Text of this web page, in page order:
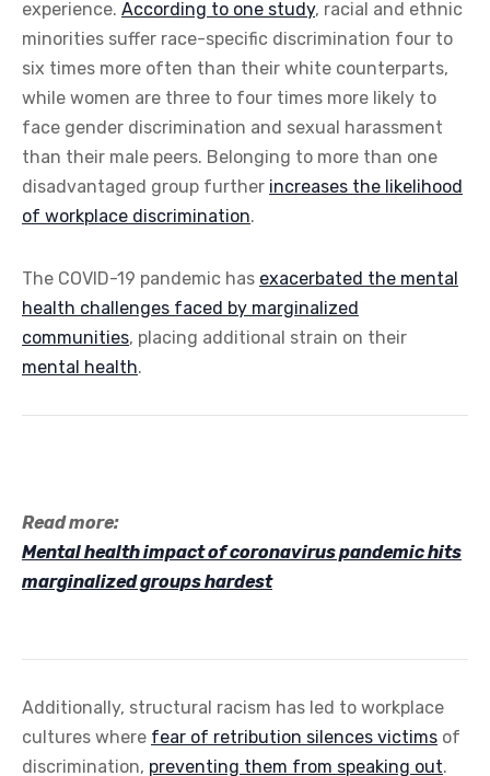
experience. According to one study, racial and ethnic
minorities suffer race-specific discrimination four to
six times more often than their white counterparts,
while women are three to four times more likely to
face gender discrimination and sexual harassment
than their male peers. Belonging to more than one
disadvantaged group further increases the likelihood
of workplace discrimination.
The COVID-19 pandemic has exacerbated the mental
health challenges faced by marginalized
communities, placing additional strain on their
mental health.
Read more:
Mental health impact of coronavirus pandemic hits
marginalized groups hardest
Additionally, structural racism has led to workplace
cultures where fear of retribution silences victims of
discrimination, preventing them from speaking out.